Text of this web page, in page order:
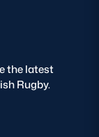
the latest
Rugby.